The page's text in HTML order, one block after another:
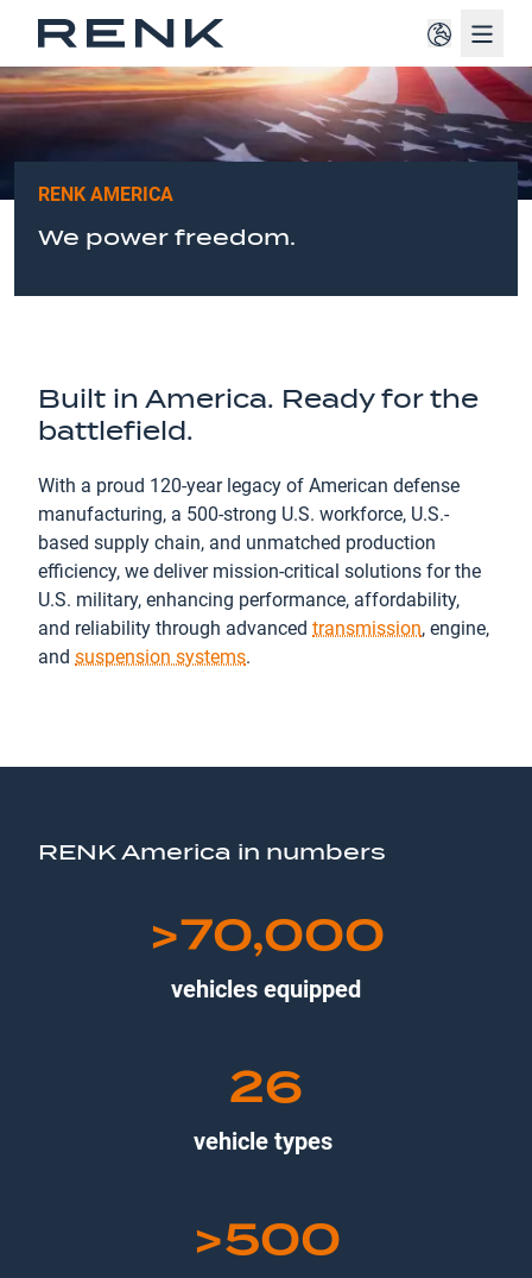
RENK AMERICA
We power freedom.
Built in America. Ready for the
battlefield.
With a proud 120-year legacy of American defense
manufacturing, a 500-strong U.S. workforce, U.S.-
based supply chain, and unmatched production
efficiency, we deliver mission-critical solutions for the
U.S. military, enhancing performance, affordability,
and reliability through advanced transmission, engine,
and suspension systems.
RENK America in numbers
>70,000
vehicles equipped
26
vehicle types
>500